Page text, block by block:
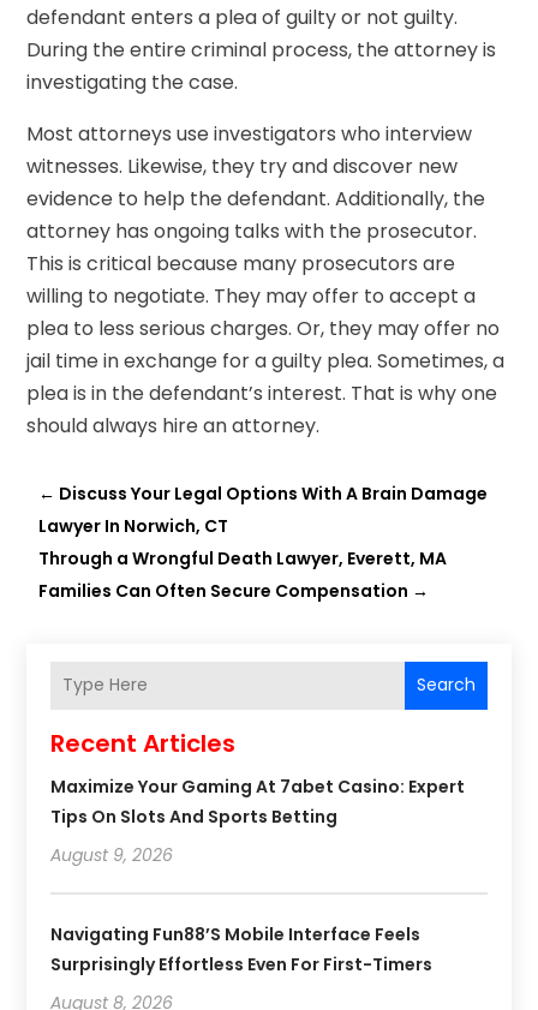
defendant enters a plea of guilty or not guilty.
During the entire criminal process, the attorney is
investigating the case.
Most attorneys use investigators who interview
witnesses. Likewise, they try and discover new
evidence to help the defendant. Additionally, the
attorney has ongoing talks with the prosecutor.
This is critical because many prosecutors are
willing to negotiate. They may offer to accept a
plea to less serious charges. Or, they may offer no
jail time in exchange for a guilty plea. Sometimes, a
plea is in the defendant’s interest. That is why one
should always hire an attorney.
← Discuss Your Legal Options With A Brain Damage
Lawyer In Norwich, CT
Through a Wrongful Death Lawyer, Everett, MA
Families Can Often Secure Compensation →
Search
Recent Articles
Maximize Your Gaming At 7abet Casino: Expert
Tips On Slots And Sports Betting
August 9, 2026
Navigating Fun88’s Mobile Interface Feels
Surprisingly Effortless Even For First-Timers
August 8, 2026